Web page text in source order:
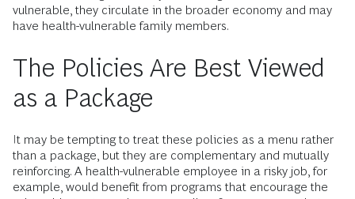
vulnerable, they circulate in the broader economy and may
have health-vulnerable family members.
The Policies Are Best Viewed
as a Package
It may be tempting to treat these policies as a menu rather
than a package, but they are complementary and mutually
reinforcing. A health-vulnerable employee in a risky job, for
example, would benefit from programs that encourage the